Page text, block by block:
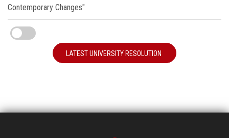
Contemporary Changes"
LATEST UNIVERSITY RESOLUTION